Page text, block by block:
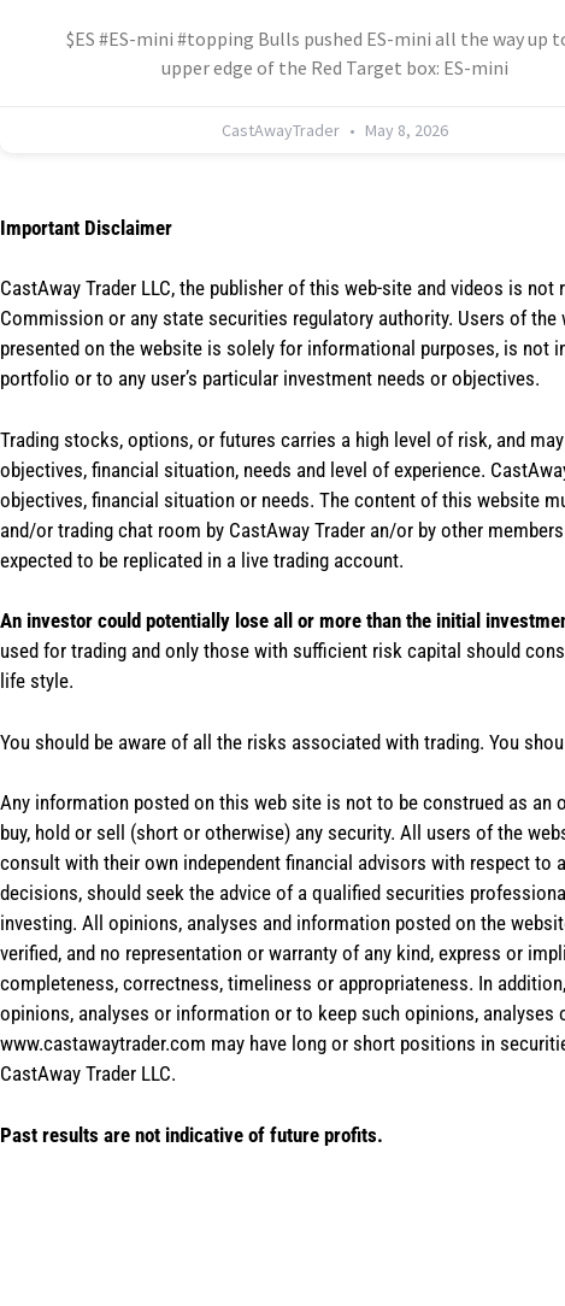
$ES #ES-mini #topping Bulls pushed ES-mini all the way up
upper edge of the Red Target box: ES-mini
CastAwayTrader May 8, 2026
Important Disclaimer
CastAway Trader LLC, the publisher of this web-site and videos is not
Commission or any state securities regulatory authority. Users of
presented on the website is solely for informational purposes, is not
portfolio or to any user’s particular investment needs or objectives.
Trading stocks, options, or futures carries a high level of risk, and
objectives, financial situation, needs and level of experience.
objectives, financial situation or needs. The content of this website
and/or trading chat room by CastAway Trader an/or by other
expected to be replicated in a live trading account.
An investor could potentially lose all or more than the initial
used for trading and only those with sufficient risk capital should
life style.
You should be aware of all the risks associated with trading. You
Any information posted on this web site is not to be construed as
buy, hold or sell (short or otherwise) any security. All users of the
consult with their own independent financial advisors with respect to
decisions, should seek the advice of a qualified securities
investing. All opinions, analyses and information posted on the
verified, and no representation or warranty of any kind, express or
completeness, correctness, timeliness or appropriateness. In
opinions, analyses or information or to keep such opinions,
www.castawaytrader.com may have long or short positions in
CastAway Trader LLC.
Past results are not indicative of future profits.